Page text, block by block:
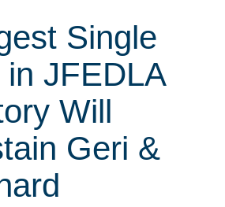
Single
in JFEDLA
Will
Geri &